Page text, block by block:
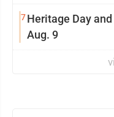
7Heritage Day and Caboose
Aug. 9